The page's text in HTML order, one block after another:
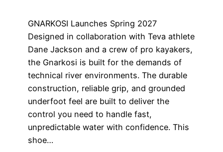
GNARKOSI Launches Spring 2027
Designed in collaboration with Teva athlete
Dane Jackson and a crew of pro kayakers,
the Gnarkosi is built for the demands of
technical river environments. The durable
construction, reliable grip, and grounded
underfoot feel are built to deliver the
control you need to handle fast,
unpredictable water with confidence. This
shoe…